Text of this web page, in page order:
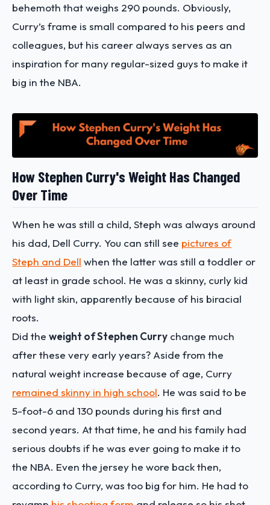
behemoth that weighs 290 pounds. Obviously,
Curry’s frame is small compared to his peers and
colleagues, but his career always serves as an
inspiration for many regular-sized guys to make it
big in the NBA.
How Stephen Curry's Weight Has Changed
Over Time
When he was still a child, Steph was always around
his dad, Dell Curry. You can still see pictures of
Steph and Dell when the latter was still a toddler or
at least in grade school. He was a skinny, curly kid
with light skin, apparently because of his biracial
roots.
Did the weight of Stephen Curry change much
after these very early years? Aside from the
natural weight increase because of age, Curry
remained skinny in high school. He was said to be
5-foot-6 and 130 pounds during his first and
second years. At that time, he and his family had
serious doubts if he was ever going to make it to
the NBA. Even the jersey he wore back then,
according to Curry, was too big for him. He had to